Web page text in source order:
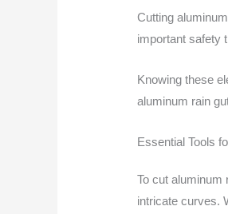
Cutting
important safety
Knowing these
aluminum rain
Essential Tools
To cut aluminum
intricate curves.